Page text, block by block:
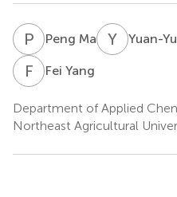
P MPeng Ma Y ZYuan-
F Y Fei Yang
Department of Applied
Northeast Agricultural